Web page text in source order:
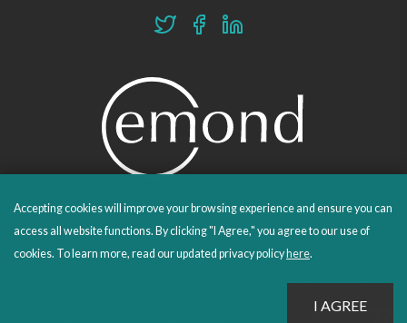
PROUDLY PUBLISHING SINCE 1978
© 2026 Emond Publishing. All rights reserved. – Canada's Educational and Professional Publisher
Site byWhitecap
Accepting cookies will improve your browsing experience and ensure you can
access all website functions. By clicking "I Agree," you agree to our use of
cookies. To learn more, read our updated privacy policy here.